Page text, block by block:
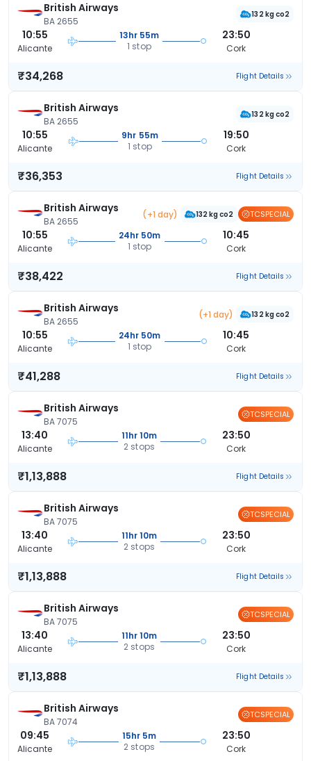
British Airways
BA 2655
132 kg co2
10:55
Alicante
13hr 55m
1 stop
23:50
Cork
₹34,268 Flight Details
British Airways
BA 2655
132 kg co2
10:55
Alicante
9hr 55m
1 stop
19:50
Cork
₹36,353 Flight Details
British Airways
BA 2655
(+1 day) 132 kg co2 TCSPECIAL
10:55
Alicante
24hr 50m
1 stop
10:45
Cork
₹38,422 Flight Details
British Airways
BA 2655
(+1 day) 132 kg co2
10:55
Alicante
24hr 50m
1 stop
10:45
Cork
₹41,288 Flight Details
British Airways
BA 7075
TCSPECIAL
13:40
Alicante
11hr 10m
2 stops
23:50
Cork
₹1,13,888 Flight Details
British Airways
BA 7075
TCSPECIAL
13:40
Alicante
11hr 10m
2 stops
23:50
Cork
₹1,13,888 Flight Details
British Airways
BA 7075
TCSPECIAL
13:40
Alicante
11hr 10m
2 stops
23:50
Cork
₹1,13,888 Flight Details
British Airways
BA 7074
TCSPECIAL
09:45
Alicante
15hr 5m
2 stops
23:50
Cork